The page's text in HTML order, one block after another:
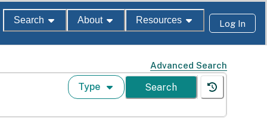
Search About Resources Log In
Advanced Search
Type Search